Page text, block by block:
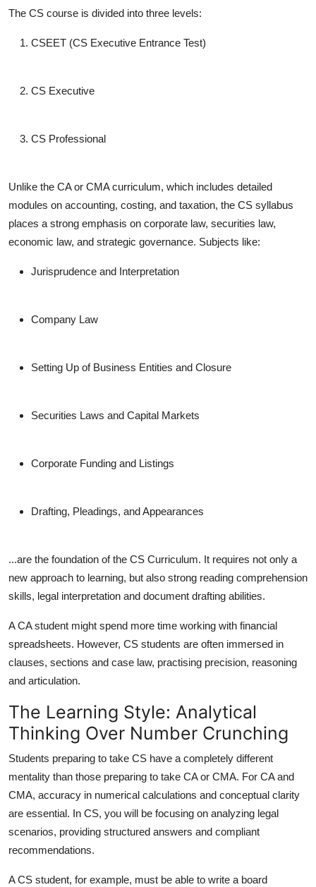
The CS course is divided into three levels:
CSEET (CS Executive Entrance Test)
CS Executive
CS Professional
Unlike the CA or CMA curriculum, which includes detailed
modules on accounting, costing, and taxation, the CS syllabus
places a strong emphasis on corporate law, securities law,
economic law, and strategic governance. Subjects like:
Jurisprudence and Interpretation
Company Law
Setting Up of Business Entities and Closure
Securities Laws and Capital Markets
Corporate Funding and Listings
Drafting, Pleadings, and Appearances
...are the foundation of the CS Curriculum. It requires not only a
new approach to learning, but also strong reading comprehension
skills, legal interpretation and document drafting abilities.
A CA student might spend more time working with financial
spreadsheets. However, CS students are often immersed in
clauses, sections and case law, practising precision, reasoning
and articulation.
The Learning Style: Analytical
Thinking Over Number Crunching
Students preparing to take CS have a completely different
mentality than those preparing to take CA or CMA. For CA and
CMA, accuracy in numerical calculations and conceptual clarity
are essential. In CS, you will be focusing on analyzing legal
scenarios, providing structured answers and compliant
recommendations.
A CS student, for example, must be able to write a board